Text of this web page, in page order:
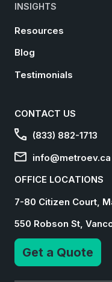
INSIGHTS
Resources
Blog
Testimonials
CONTACT US
(833) 882-1713
info@metroev.ca
OFFICE LOCATIONS
7-80 Citizen Court,
550 Robson St,
Get a Quote